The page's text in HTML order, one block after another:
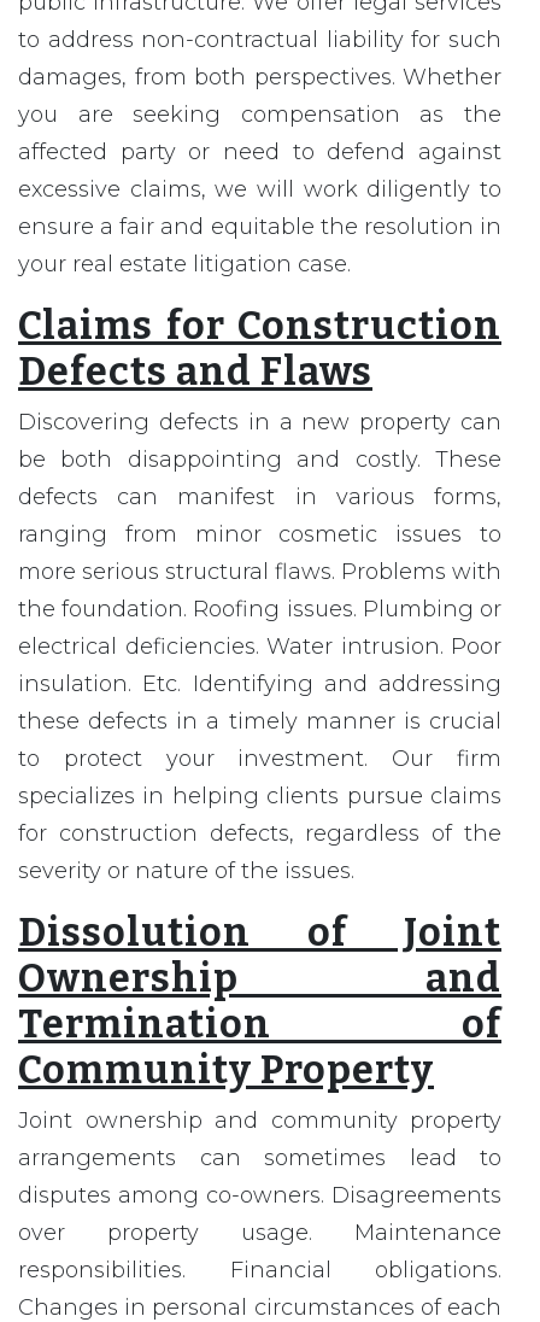
to address non-contractual liability for such
damages, from both perspectives. Whether
you are seeking compensation as the
affected party or need to defend against
excessive claims, we will work diligently to
ensure a fair and equitable the resolution in
your real estate litigation case.
Claims for Construction
Defects and Flaws
Discovering defects in a new property can
be both disappointing and costly. These
defects can manifest in various forms,
ranging from minor cosmetic issues to
more serious structural flaws. Problems with
the foundation. Roofing issues. Plumbing or
electrical deficiencies. Water intrusion. Poor
insulation. Etc. Identifying and addressing
these defects in a timely manner is crucial
to protect your investment. Our firm
specializes in helping clients pursue claims
for construction defects, regardless of the
severity or nature of the issues.
Dissolution of Joint
Ownership and
Termination of
Community Property
Joint ownership and community property
arrangements can sometimes lead to
disputes among co-owners. Disagreements
over property usage. Maintenance
responsibilities. Financial obligations.
Changes in personal circumstances of each